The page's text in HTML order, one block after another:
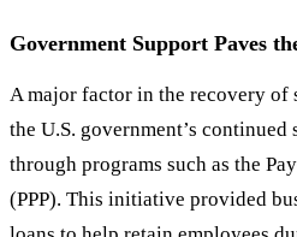
Government Support Paves
A major factor in the recovery of
the U.S. government’s
through programs such as the
(PPP). This initiative provided